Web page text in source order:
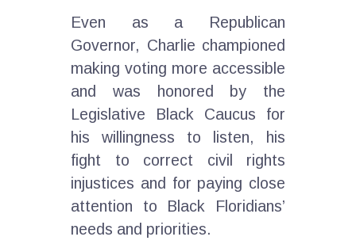
Even as a Republican
Governor, Charlie championed
making voting more accessible
and was honored by the
Legislative Black Caucus for
his willingness to listen, his
fight to correct civil rights
injustices and for paying close
attention to Black Floridians’
needs and priorities.